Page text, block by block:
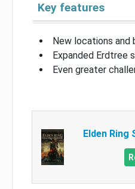
Key features
New locations and
Expanded Erdtree
Even greater
Elden